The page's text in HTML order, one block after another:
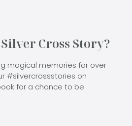
Cross Story?
magical memories for over
#silvercrossstories on
for a chance to be